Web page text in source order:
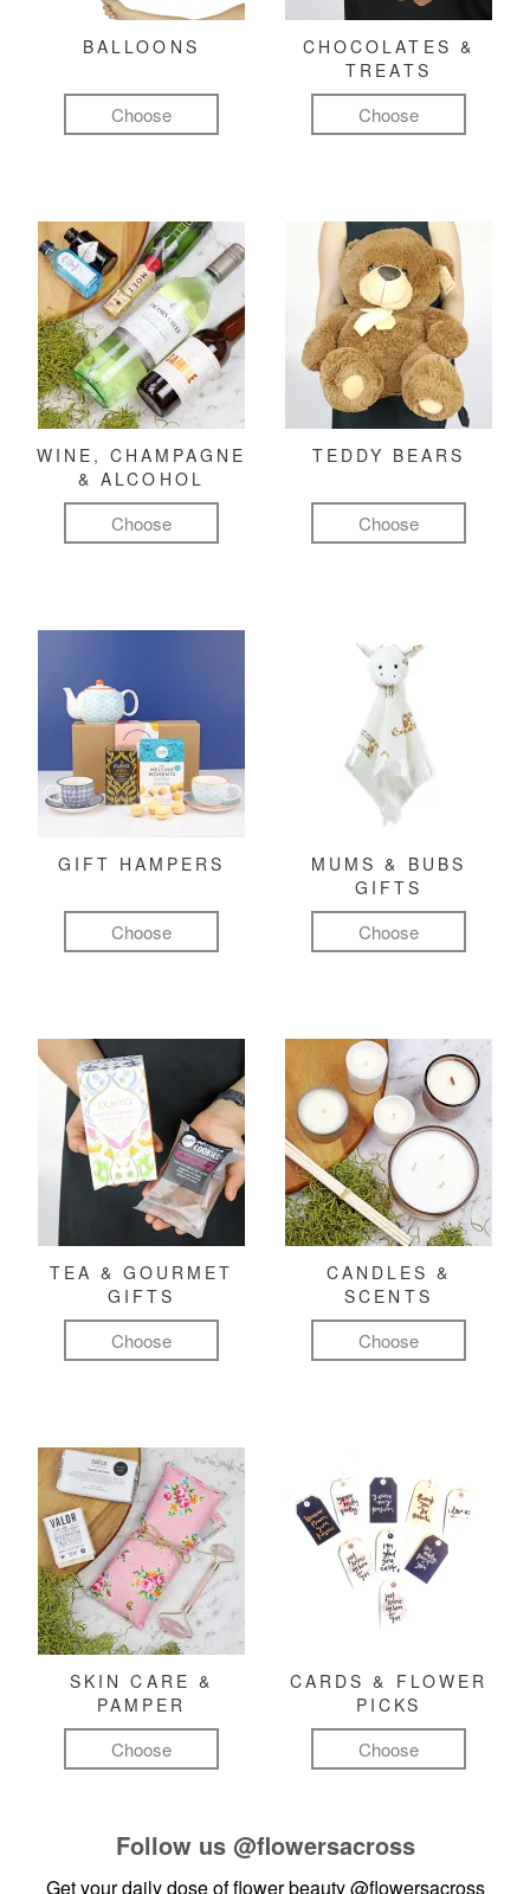
BALLOONS
Choose
CHOCOLATES &
TREATS
Choose
WINE, CHAMPAGNE
& ALCOHOL
Choose
TEDDY BEARS
Choose
GIFT HAMPERS
Choose
MUMS & BUBS
GIFTS
Choose
TEA & GOURMET
GIFTS
Choose
CANDLES &
SCENTS
Choose
SKIN CARE &
PAMPER
Choose
CARDS & FLOWER
PICKS
Choose
Follow us @flowersacross
Get your daily dose of flower beauty@flowersacross